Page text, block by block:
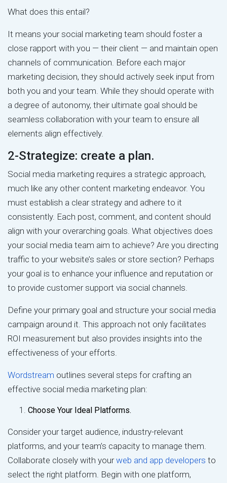
What does this entail?
It means your social marketing team should foster a
close rapport with you — their client — and maintain open
channels of communication. Before each major
marketing decision, they should actively seek input from
both you and your team. While they should operate with
a degree of autonomy, their ultimate goal should be
seamless collaboration with your team to ensure all
elements align effectively.
2-Strategize: create a plan.
Social media marketing requires a strategic approach,
much like any other content marketing endeavor. You
must establish a clear strategy and adhere to it
consistently. Each post, comment, and content should
align with your overarching goals. What objectives does
your social media team aim to achieve? Are you directing
traffic to your website’s sales or store section? Perhaps
your goal is to enhance your influence and reputation or
to provide customer support via social channels.
Define your primary goal and structure your social media
campaign around it. This approach not only facilitates
ROI measurement but also provides insights into the
effectiveness of your efforts.
Wordstream outlines several steps for crafting an
effective social media marketing plan:
Choose Your Ideal Platforms.
Consider your target audience, industry-relevant
platforms, and your team’s capacity to manage them.
Collaborate closely with yourweb and app developers to
select the right platform. Begin with one platform,